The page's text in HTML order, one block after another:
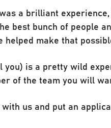
a brilliant
best bunch of people
make that
is a pretty wild
of the team you will
us and put an